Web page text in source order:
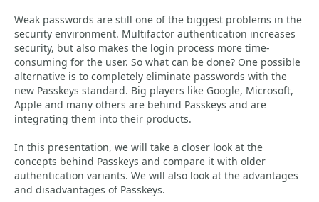
Weak passwords are still one of the biggest problems in the
security environment. Multifactor authentication increases
security, but also makes the login process more time-
consuming for the user. So what can be done? One possible
alternative is to completely eliminate passwords with the
new Passkeys standard. Big players like Google, Microsoft,
Apple and many others are behind Passkeys and are
integrating them into their products.
In this presentation, we will take a closer look at the
concepts behind Passkeys and compare it with older
authentication variants. We will also look at the advantages
and disadvantages of Passkeys.